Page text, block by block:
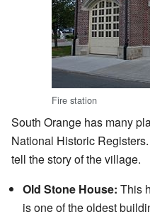
Fire station
South Orange has many
National Historic
tell the story of the village.
Old Stone House: This
is one of the oldest